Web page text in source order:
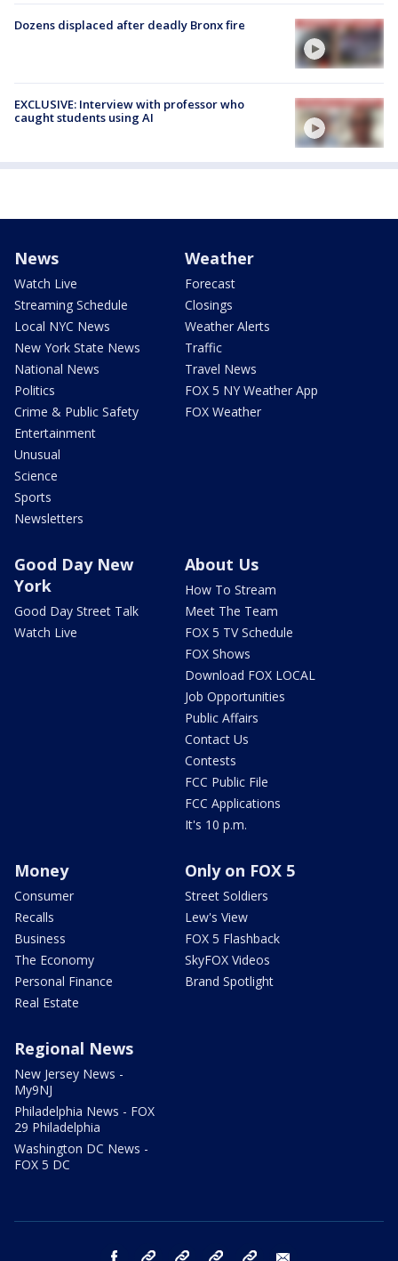
Dozens displaced after deadly Bronx fire
EXCLUSIVE: Interview with professor who
caught students using AI
News
Watch Live
Streaming Schedule
Local NYC News
New York State News
National News
Politics
Crime & Public Safety
Entertainment
Unusual
Science
Sports
Newsletters
Weather
Forecast
Closings
Weather Alerts
Traffic
Travel News
FOX 5 NY Weather App
FOX Weather
Good Day New
York
Good Day Street Talk
Watch Live
About Us
How To Stream
Meet The Team
FOX 5 TV Schedule
FOX Shows
Download FOX LOCAL
Job Opportunities
Public Affairs
Contact Us
Contests
FCC Public File
FCC Applications
It's 10 p.m.
Money
Consumer
Recalls
Business
The Economy
Personal Finance
Real Estate
Only on FOX 5
Street Soldiers
Lew's View
FOX 5 Flashback
SkyFOX Videos
Brand Spotlight
Regional News
New Jersey News -
My9NJ
Philadelphia News - FOX
29 Philadelphia
Washington DC News -
FOX 5 DC